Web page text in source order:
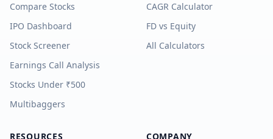
Compare Stocks
IPO Dashboard
Stock Screener
Earnings Call Analysis
Stocks Under ₹500
Multibaggers
CAGR Calculator
FD vs Equity
All Calculators
RESOURCES COMPANY